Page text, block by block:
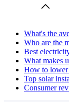
What's the
Who are the
Best
What makes
How to lower
Top solar
Consumer